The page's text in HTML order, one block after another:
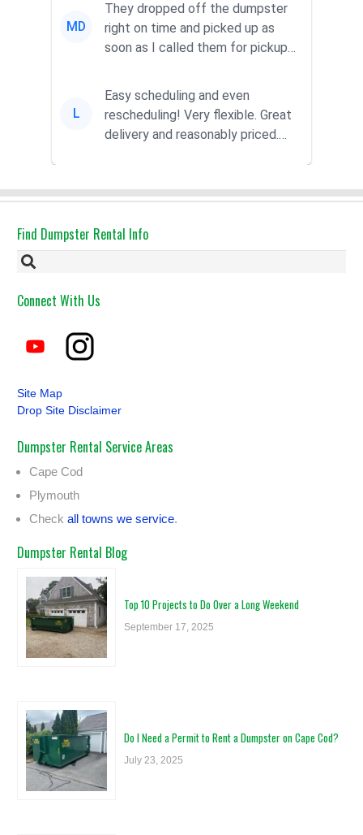
MD
They dropped off the dumpster
right on time and picked up as
soon as I called them for pickup
L
Easy scheduling and even
rescheduling! Very flexible. Great
delivery and reasonably priced.
Find Dumpster Rental Info
Connect With Us
Site Map
Drop Site Disclaimer
Dumpster Rental Service Areas
Cape Cod
Plymouth
Check all towns we service.
Dumpster Rental Blog
Top 10 Projects to Do Over a Long Weekend
September 17, 2025
Do I Need a Permit to Rent a Dumpster on Cape Cod?
July 23, 2025